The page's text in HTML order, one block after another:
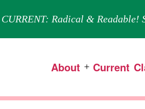
Radical & Readable!
About Open
Current